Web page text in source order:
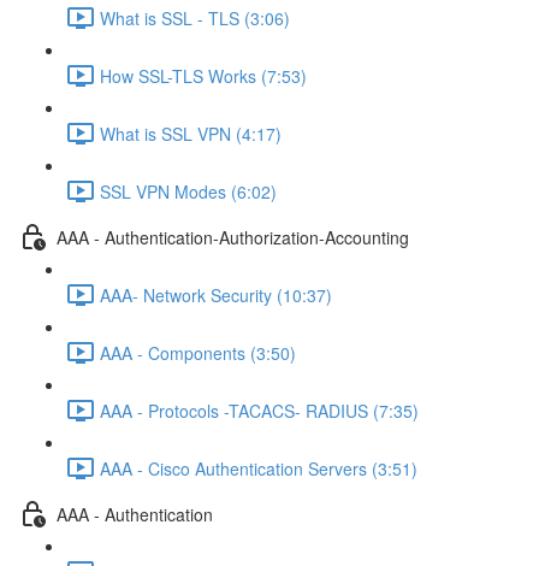
What is SSL - TLS (3:06)
How SSL-TLS Works (7:53)
What is SSL VPN (4:17)
SSL VPN Modes (6:02)
AAA - Authentication-Authorization-Accounting
AAA- Network Security (10:37)
AAA - Components (3:50)
AAA - Protocols -TACACS- RADIUS (7:35)
AAA - Cisco Authentication Servers (3:51)
AAA - Authentication